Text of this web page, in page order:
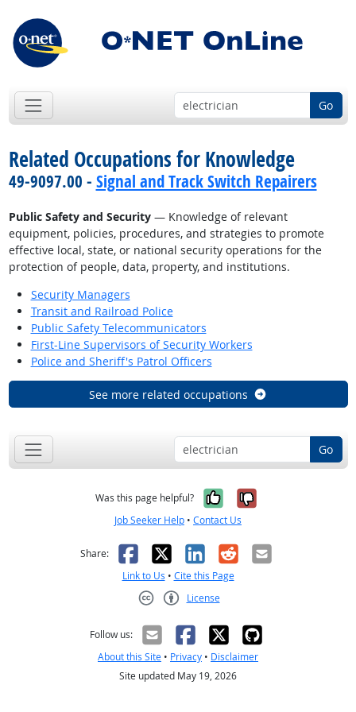
Go
Related Occupations for Knowledge
49-9097.00 - Signal and Track Switch Repairers
Public Safety and Security— Knowledge of relevant
equipment, policies, procedures, and strategies to promote
effective local, state, or national security operations for the
protection of people, data, property, and institutions.
Security Managers
Transit and Railroad Police
Public Safety Telecommunicators
First-Line Supervisors of Security Workers
Police and Sheriff's Patrol Officers
See more related occupations
Go
Was this page helpful? Yes, it was
No, it was
Job Seeker Help • Contact Us
Share: Facebook
X LinkedIn
RedditEmail
Link to Us • Cite this Page
License
Follow us:
About this Site • Privacy • Disclaimer
Site updated May 19, 2026